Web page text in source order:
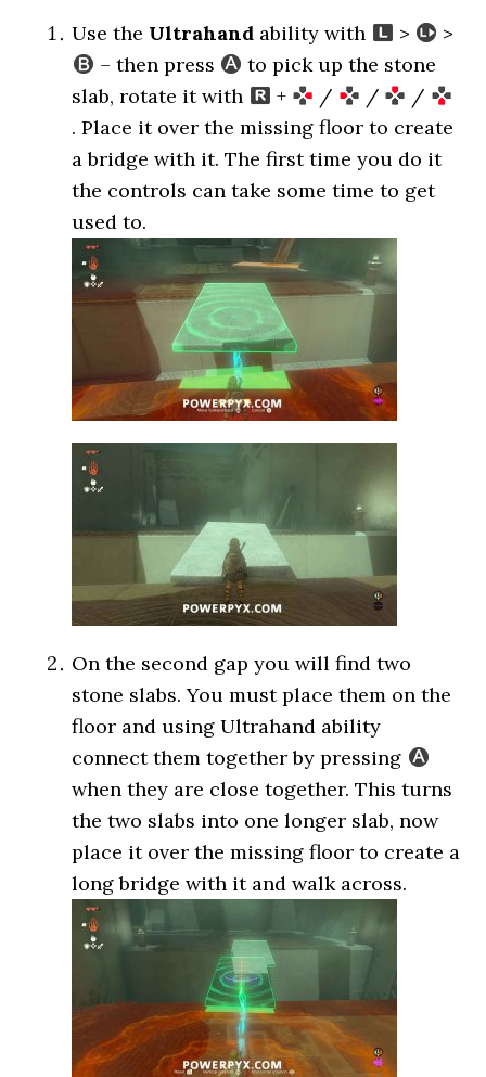
Use the Ultrahand ability with >
>
– then press
to pick up the stone
slab, rotate it with
+ / /
/
. Place it over the missing floor to create
a bridge with it. The first time you do it
the controls can take some time to get
used to.
On the second gap you will find two
stone slabs. You must place them on the
floor and using Ultrahand ability
connect them together by pressing
when they are close together. This turns
the two slabs into one longer slab, now
place it over the missing floor to create a
long bridge with it and walk across.